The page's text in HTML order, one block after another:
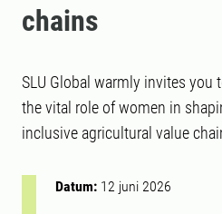
chains
SLU Global warmly invites
the vital role of women in
inclusive agricultural value
Datum: 12 juni 2026